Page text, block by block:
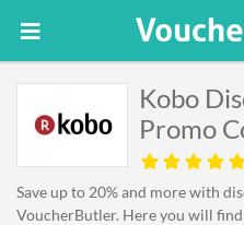
Kobo
Promo
Save up to 20% and more with
VoucherButler. Here you will